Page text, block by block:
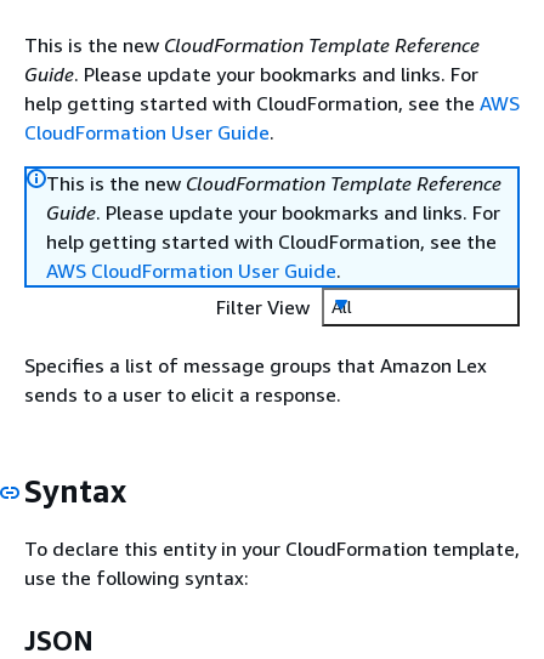
This is the new CloudFormation Template Reference
Guide. Please update your bookmarks and links. For
help getting started with CloudFormation, see the AWS
CloudFormation User Guide.
This is the new CloudFormation Template Reference
Guide. Please update your bookmarks and links. For
help getting started with CloudFormation, see the
AWS CloudFormation User Guide.
Filter View
All
Specifies a list of message groups that Amazon Lex
sends to a user to elicit a response.
Syntax
To declare this entity in your CloudFormation template,
use the following syntax:
JSON